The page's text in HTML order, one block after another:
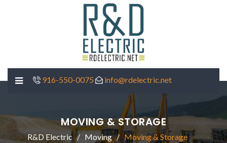
916-550-0075 info@rdelectric.net
MOVING & STORAGE
R&D Electric Moving Moving & Storage